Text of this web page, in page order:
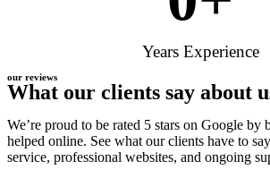
Years Experience
our reviews
What our clients say about
We’re proud to be rated 5 stars on Google by
helped online. See what our clients have to
service, professional websites, and ongoing